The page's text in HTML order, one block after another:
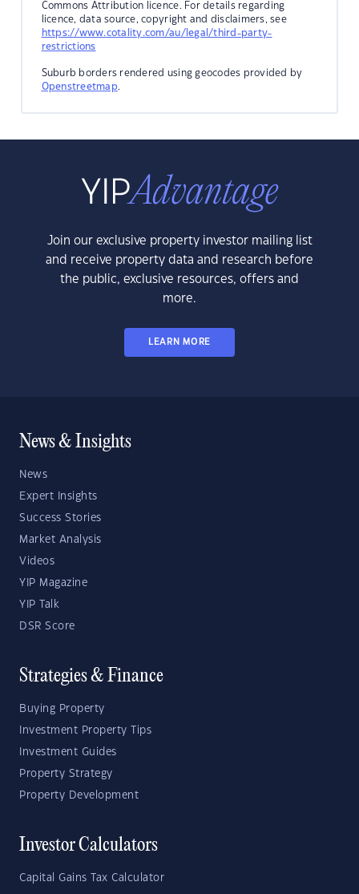
Commons Attribution licence. For details regarding
licence, data source, copyright and disclaimers, see
https://www.cotality.com/au/legal/third-party-
restrictions
Suburb borders rendered using geocodes provided by
Openstreetmap.
Join our exclusive property investor mailing list
and receive property data and research before
the public, exclusive resources, offers and
more.
LEARN MORE
News & Insights
News
Expert Insights
Success Stories
Market Analysis
Videos
YIP Magazine
YIP Talk
DSR Score
Strategies & Finance
Buying Property
Investment Property Tips
Investment Guides
Property Strategy
Property Development
Investor Calculators
Capital Gains Tax Calculator